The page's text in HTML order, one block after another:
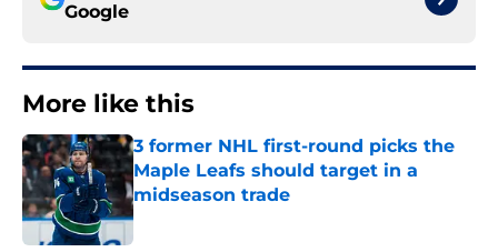
Google
More like this
3 former NHL first-round picks the
Maple Leafs should target in a
midseason trade
Published by on Invalid Date